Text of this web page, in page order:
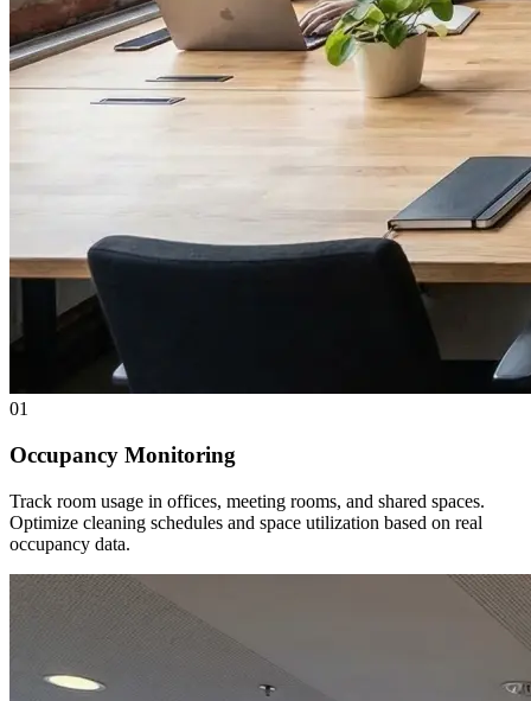
01
Occupancy Monitoring
Track room usage in offices, meeting rooms, and shared spaces.
Optimize cleaning schedules and space utilization based on real
occupancy data.